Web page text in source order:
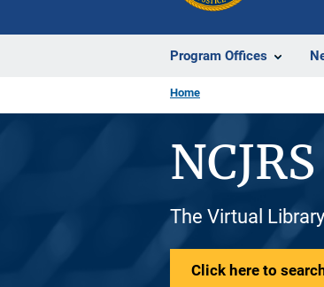
Program Offices
Home
The Virtual
Click here to